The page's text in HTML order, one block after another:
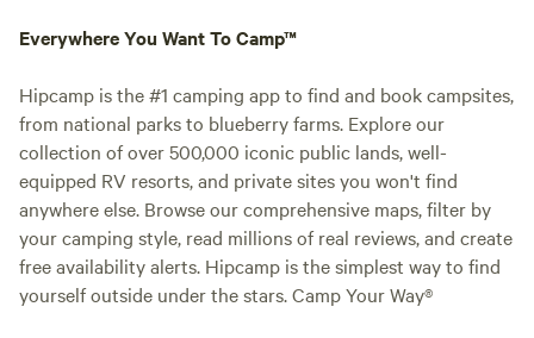
Everywhere You Want To Camp™
Hipcamp is the #1 camping app to find and book campsites,
from national parks to blueberry farms. Explore our
collection of over 500,000 iconic public lands, well-
equipped RV resorts, and private sites you won't find
anywhere else. Browse our comprehensive maps, filter by
your camping style, read millions of real reviews, and create
free availability alerts. Hipcamp is the simplest way to find
yourself outside under the stars. Camp Your Way®